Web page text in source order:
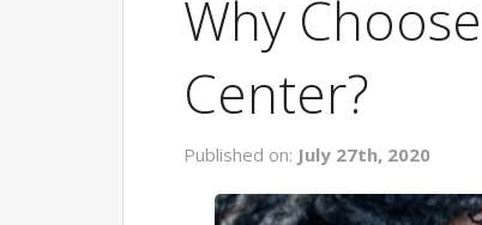
Why
Center?
Published on: July 27th, 2020